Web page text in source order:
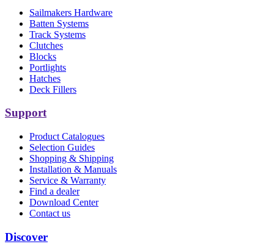
Sailmakers Hardware
Batten Systems
Track Systems
Clutches
Blocks
Portlights
Hatches
Deck Fillers
Support
Product Catalogues
Selection Guides
Shopping & Shipping
Installation & Manuals
Service & Warranty
Find a dealer
Download Center
Contact us
Discover